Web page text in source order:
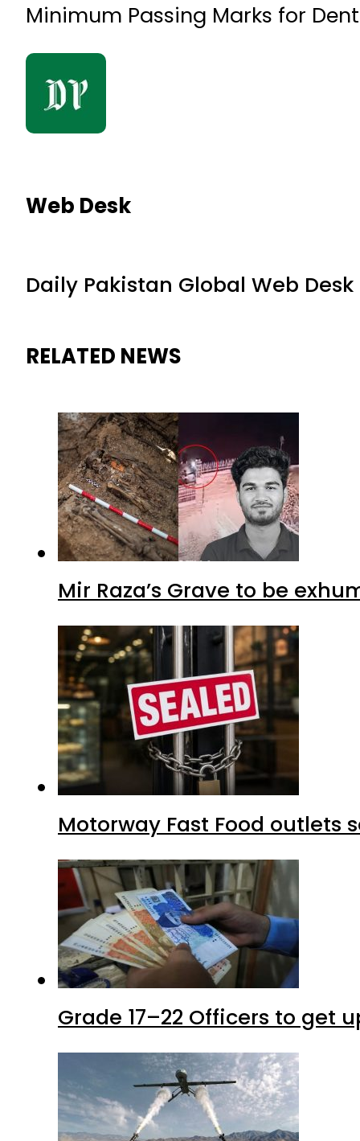
Minimum Passing Marks for
Web Desk
Daily Pakistan Global Web Desk
RELATED NEWS
Mir Raza’s Grave to be
Motorway Fast Food outlets
Grade 17–22 Officers to get